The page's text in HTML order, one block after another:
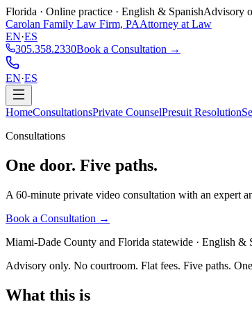
Florida · Online practice · English & SpanishAdvisory
Carolan Family Law Firm, PAAttorney at Law
EN·ES
305.358.2330Book a Consultation →
EN·ES
HomeConsultationsPrivate CounselPresuit Resolution
Consultations
One door. Five paths.
A 60-minute private video consultation with an expert
Book a Consultation →
Miami-Dade County and Florida statewide · English &
Advisory only. No courtroom. Flat fees. Five paths.
What this is